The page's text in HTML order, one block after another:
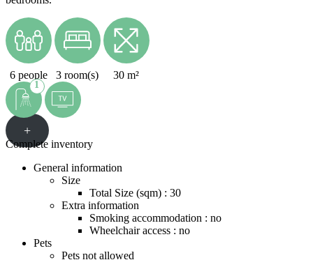
6 people 3 room(s) 30 m²
1
+
Complete inventory
General information
Size
Total Size (sqm) : 30
Extra information
Smoking accommodation : no
Wheelchair access : no
Pets
Pets not allowed